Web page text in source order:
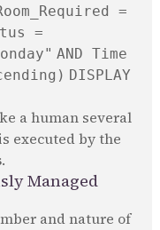
=
=
AND Time
DISPLAY
a human several
executed by the
.
Managed
and nature of